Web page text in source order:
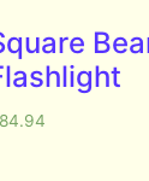
84.94